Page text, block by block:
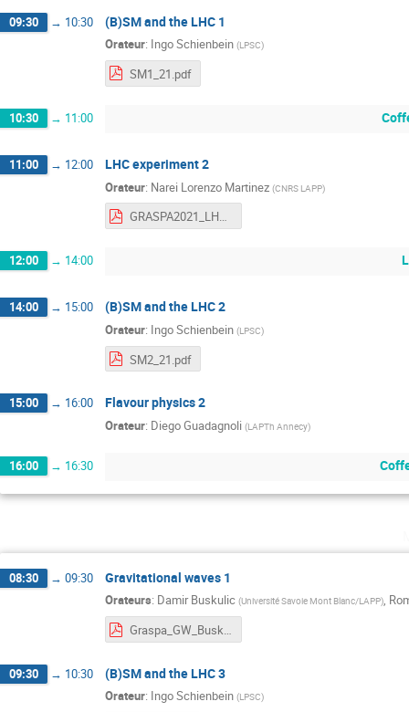
09:30 → 10:30 (B)SM and the LHC 1
Orateur: Ingo Schienbein (LPSC)
SM1_21.pdf
10:30 → 11:00
11:00 → 12:00 LHC experiment 2
Orateur: Narei Lorenzo Martinez (CNRS LAPP)
GRASPA2021_LHCExpPhys_2.pdf
12:00 → 14:00
14:00 → 15:00 (B)SM and the LHC 2
Orateur: Ingo Schienbein (LPSC)
SM2_21.pdf
15:00 → 16:00 Flavour physics 2
Orateur: Diego Guadagnoli (LAPTh Annecy)
16:00 → 16:30
08:30 → 09:30 Gravitational waves 1
Orateurs: Damir Buskulic (Université Savoie Mont Blanc/LAPP),
Graspa_GW_Buskulic_08_2021.pdf
09:30 → 10:30 (B)SM and the LHC 3
Orateur: Ingo Schienbein (LPSC)